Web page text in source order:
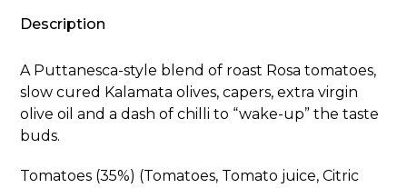
quantity
Description
A Puttanesca-style blend of roast Rosa tomatoes,
slow cured Kalamata olives, capers, extra virgin
olive oil and a dash of chilli to “wake-up” the taste
buds.
Tomatoes (35%) (Tomatoes, Tomato juice, Citric